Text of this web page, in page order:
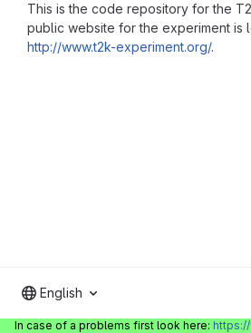
This is the code repository for the
public website for the experiment is
http://www.t2k-experiment.org/.
English
In case of a problems first look here: https://